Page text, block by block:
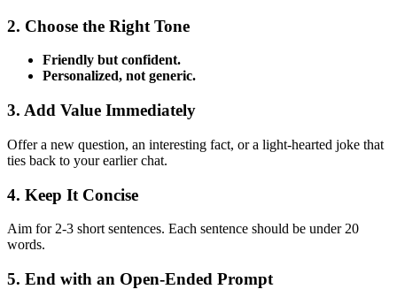
2. Choose the Right Tone
Friendly but confident.
Personalized, not generic.
3. Add Value Immediately
Offer a new question, an interesting fact, or a light‑hearted joke that
ties back to your earlier chat.
4. Keep It Concise
Aim for 2‑3 short sentences. Each sentence should be under 20
words.
5. End with an Open‑Ended Prompt